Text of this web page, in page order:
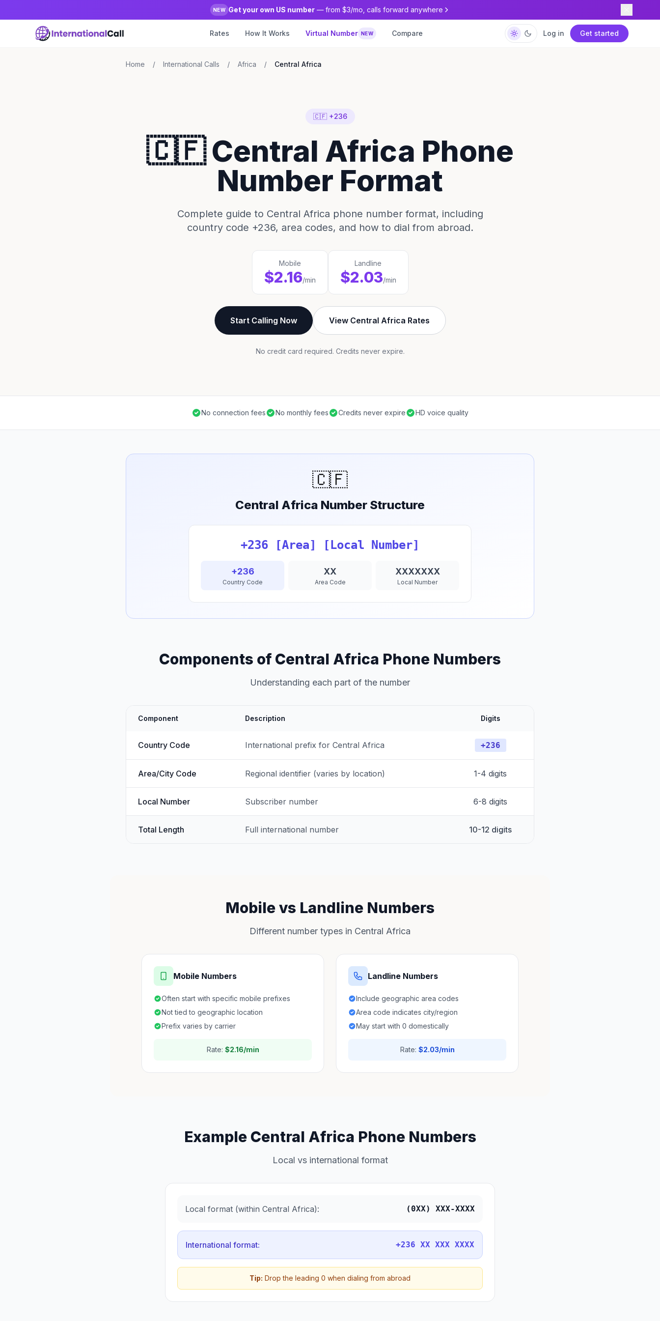
NEW Get your own US number — from $3/mo, calls forward anywhere
Rates How It Works Virtual Number NEW Compare Log in Get started
Home / International Calls / Africa / Central Africa
🇨🇫 +236
🇨🇫 Central Africa Phone
Number Format
Complete guide to Central Africa phone number format, including
country code +236, area codes, and how to dial from abroad.
Mobile
$2.16/min
Landline
$2.03/min
Start Calling Now View Central Africa Rates
No credit card required. Credits never expire.
No connection fees No monthly fees Credits never expire HD voice quality
🇨🇫
Central Africa Number Structure
+236 [Area] [Local Number]
+236
Country Code
XX
Area Code
XXXXXXX
Local Number
Components of Central Africa Phone Numbers
Understanding each part of the number
Component Description Digits
Country Code International prefix for Central Africa +236
Area/City Code Regional identifier (varies by location) 1-4 digits
Local Number Subscriber number 6-8 digits
Total Length Full international number 10-12 digits
Mobile vs Landline Numbers
Different number types in Central Africa
Mobile Numbers
Often start with specific mobile prefixes
Not tied to geographic location
Prefix varies by carrier
Rate: $2.16/min
Landline Numbers
Include geographic area codes
Area code indicates city/region
May start with 0 domestically
Rate: $2.03/min
Example Central Africa Phone Numbers
Local vs international format
Local format (within Central Africa): (0XX) XXX-XXXX
International format: +236 XX XXX XXXX
Tip: Drop the leading 0 when dialing from abroad